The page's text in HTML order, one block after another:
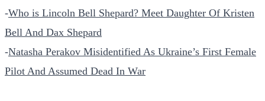
-Who is Lincoln Bell Shepard? Meet Daughter Of Kristen
Bell And Dax Shepard
-Natasha Perakov Misidentified As Ukraine’s First Female
Pilot And Assumed Dead In War